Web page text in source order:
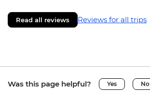
Read all reviews Reviews for all trips
Was this page helpful? Yes No